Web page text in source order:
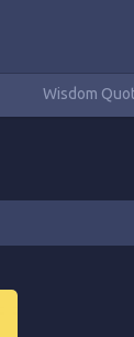
Wisdom